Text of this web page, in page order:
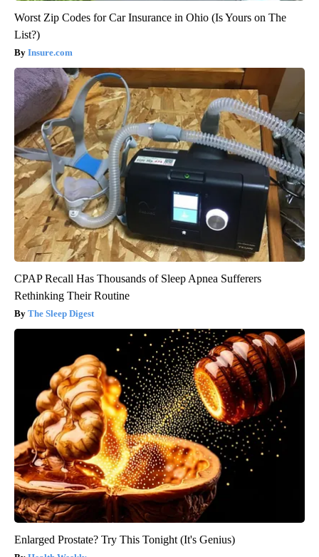
Worst Zip Codes for Car Insurance in Ohio (Is Yours on The
List?)
Insure.com
CPAP Recall Has Thousands of Sleep Apnea Sufferers
Rethinking Their Routine
The Sleep Digest
Enlarged Prostate? Try This Tonight (It's Genius)